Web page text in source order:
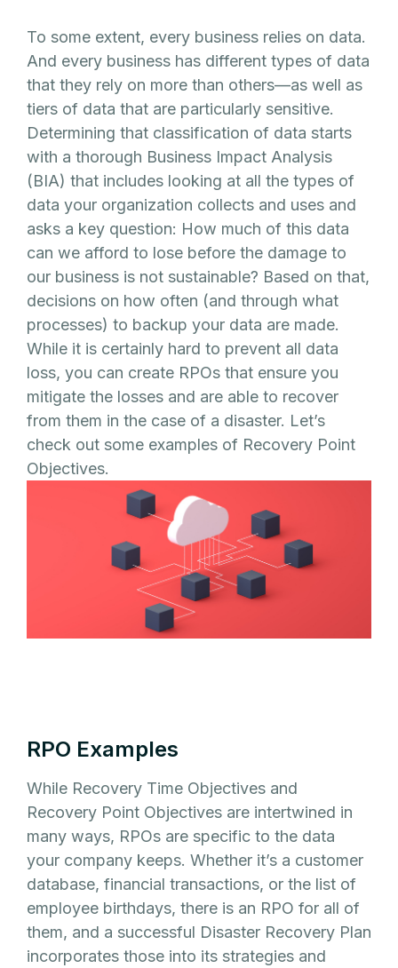
To some extent, every business relies on data.
And every business has different types of data
that they rely on more than others—as well as
tiers of data that are particularly sensitive.
Determining that classification of data starts
with a thorough Business Impact Analysis
(BIA) that includes looking at all the types of
data your organization collects and uses and
asks a key question: How much of this data
can we afford to lose before the damage to
our business is not sustainable? Based on that,
decisions on how often (and through what
processes) to backup your data are made.
While it is certainly hard to prevent all data
loss, you can create RPOs that ensure you
mitigate the losses and are able to recover
from them in the case of a disaster. Let’s
check out some examples of Recovery Point
Objectives.
RPO Examples
While Recovery Time Objectives and
Recovery Point Objectives are intertwined in
many ways, RPOs are specific to the data
your company keeps. Whether it’s a customer
database, financial transactions, or the list of
employee birthdays, there is an RPO for all of
them, and a successful Disaster Recovery Plan
incorporates those into its strategies and